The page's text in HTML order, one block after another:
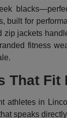
built for
jackets
fitness
That Fit
athletes in
speaks